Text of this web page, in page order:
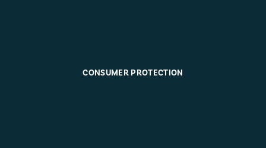
CONSUMER PROTECTION